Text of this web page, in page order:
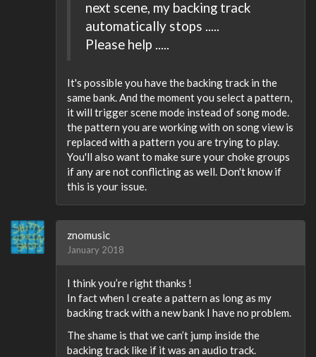
next scene, my backing track
automatically stops .....
Please help .....
It's possible you have the backing track in the
same bank. And the moment you select a pattern,
it will trigger scene mode instead of song mode.
the pattern you are working with on song view is
replaced with a pattern you are trying to play.
You'll also want to make sure your choke groups
if any are not conflicting as well. Don't know if
this is your issue.
znomusic
January 2018
I think you’re right thanks !
In fact when I create a pattern as long as my
backing track with a new bank I have no problem.
The shame is that we can’t jump inside the
backing track like if it was an audio track.